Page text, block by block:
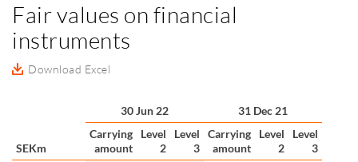
Fair values on financial
instruments
Download Excel
30 Jun 22 31 Dec 21
SEKm
Carrying
amount
Level
2
Level
3
Carrying
amount
Level
2
Level
3